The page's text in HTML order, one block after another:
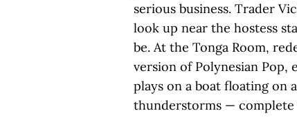
serious business. Trader
look up near the hostess
be. At the Tonga Room,
version of Polynesian
plays on a boat floating on
thunderstorms —